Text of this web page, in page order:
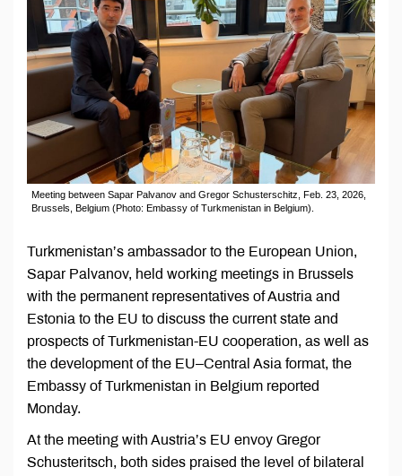
Meeting between Sapar Palvanov and Gregor Schusterschitz, Feb. 23, 2026,
Brussels, Belgium (Photo: Embassy of Turkmenistan in Belgium).
Turkmenistan’s ambassador to the European Union,
Sapar Palvanov, held working meetings in Brussels
with the permanent representatives of Austria and
Estonia to the EU to discuss the current state and
prospects of Turkmenistan-EU cooperation, as well as
the development of the EU–Central Asia format, the
Embassy of Turkmenistan in Belgium reported
Monday.
At the meeting with Austria’s EU envoy Gregor
Schusteritsch, both sides praised the level of bilateral